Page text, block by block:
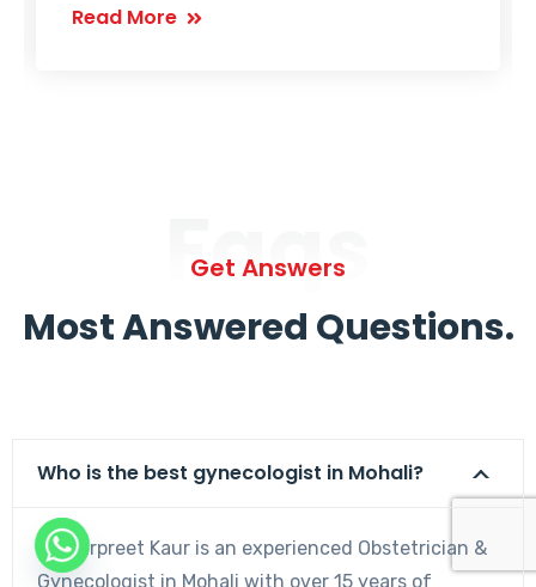
Read More
Faqs
Get Answers
Most Answered Questions.
Who is the best gynecologist in Mohali?
Dr. Harpreet Kaur is an experienced Obstetrician &
Gynecologist in Mohali with over 15 years of